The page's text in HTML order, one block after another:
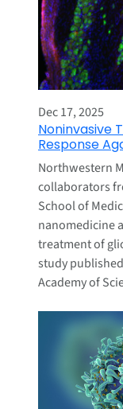
Dec 17, 2025
Noninvasive
Response
Northwestern
collaborators
School of
nanomedicine
treatment of
study
Academy of